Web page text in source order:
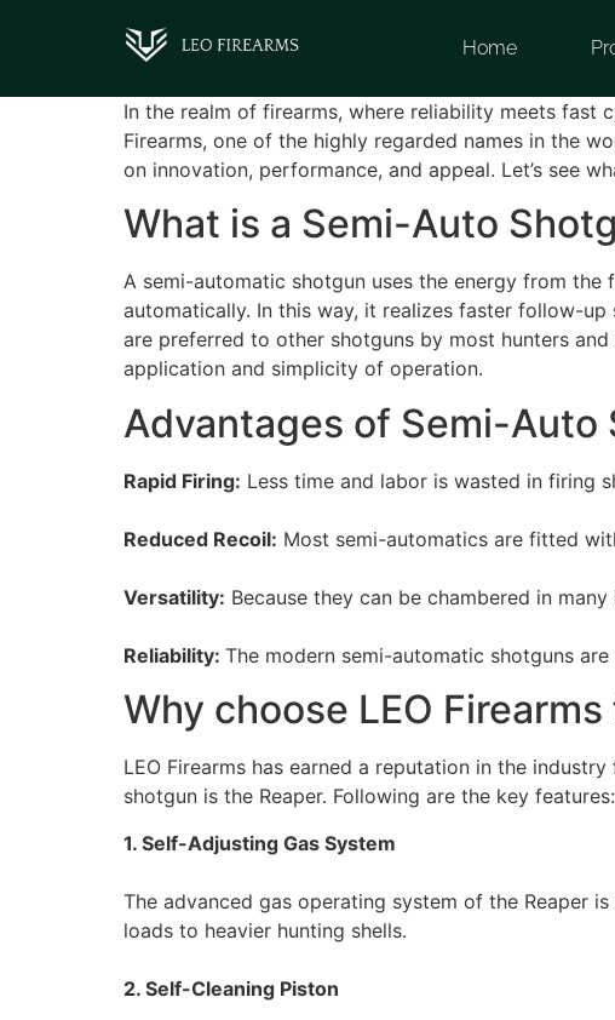
Home
In the realm of firearms, where reliability meets fast
Firearms, one of the highly regarded names in the
on innovation, performance, and appeal. Let’s see
What is a Semi-Auto
A semi-automatic shotgun uses the energy from
automatically. In this way, it realizes faster follow-
are preferred to other shotguns by most hunters
application and simplicity of operation.
Advantages of Semi-Auto
Rapid Firing: Less time and labor is wasted in firing
Reduced Recoil: Most semi-automatics are fitted
Versatility: Because they can be chambered in
Reliability: The modern semi-automatic shotguns
Why choose LEO
LEO Firearms has earned a reputation in the
shotgun is the Reaper. Following are the key features:
1. Self-Adjusting Gas System
The advanced gas operating system of the Reaper
loads to heavier hunting shells.
2. Self-Cleaning Piston